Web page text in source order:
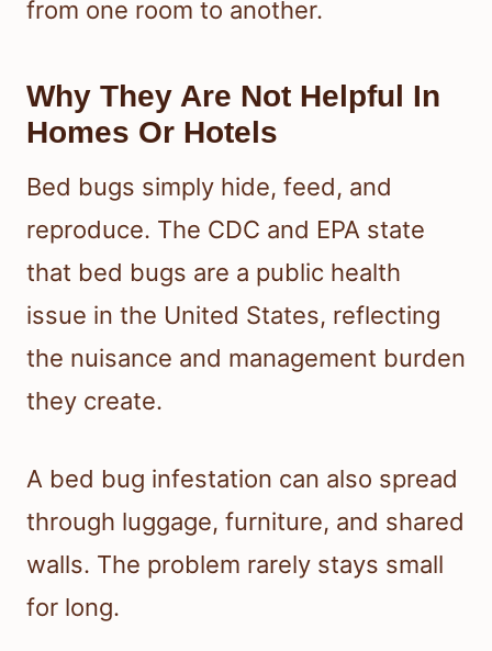
from one room to another.
Why They Are Not Helpful In
Homes Or Hotels
Bed bugs simply hide, feed, and
reproduce. The CDC and EPA state
that bed bugs are a public health
issue in the United States, reflecting
the nuisance and management burden
they create.
A bed bug infestation can also spread
through luggage, furniture, and shared
walls. The problem rarely stays small
for long.